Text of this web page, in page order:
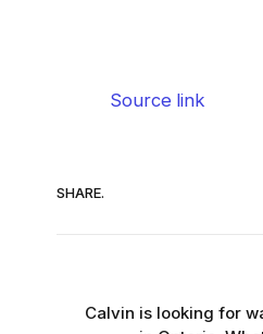
Source link
SHARE.
Calvin is looking for